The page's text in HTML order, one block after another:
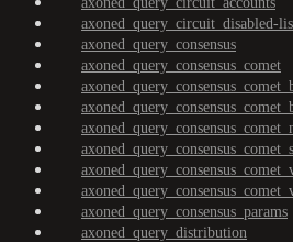
axoned_query_circuit_disabled-
axoned_query_consensus
axoned_query_consensus_comet
axoned_query_consensus_params
axoned_query_distribution